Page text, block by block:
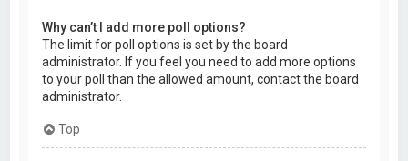
Why can’t I add more poll options?
The limit for poll options is set by the board
administrator. If you feel you need to add more options
to your poll than the allowed amount, contact the board
administrator.
Top